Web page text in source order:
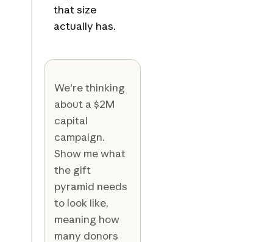
that size
actually has.
We're thinking
about a $2M
capital
campaign.
Show me what
the gift
pyramid needs
to look like,
meaning how
many donors